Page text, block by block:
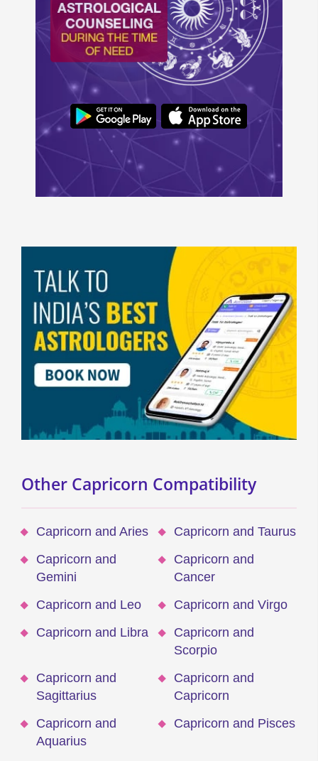
Other Capricorn Compatibility
Capricorn and Aries
Capricorn and Taurus
Capricorn and
Gemini
Capricorn and
Cancer
Capricorn and Leo
Capricorn and Virgo
Capricorn and Libra
Capricorn and
Scorpio
Capricorn and
Sagittarius
Capricorn and
Capricorn
Capricorn and
Aquarius
Capricorn and Pisces